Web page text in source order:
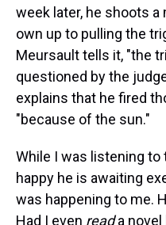
week later, he shoots
own up to pulling the
Meursault tells it, "the
questioned by the
explains that he fired
"because of the sun."
While I was listening to
happy he is awaiting
was happening to me.
Had I even reada novel